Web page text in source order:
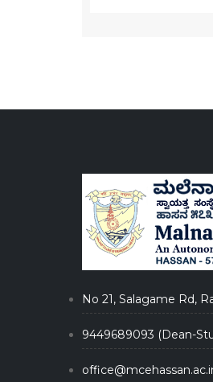
No 21, Salagame Rd,
9449689093 (Dean-